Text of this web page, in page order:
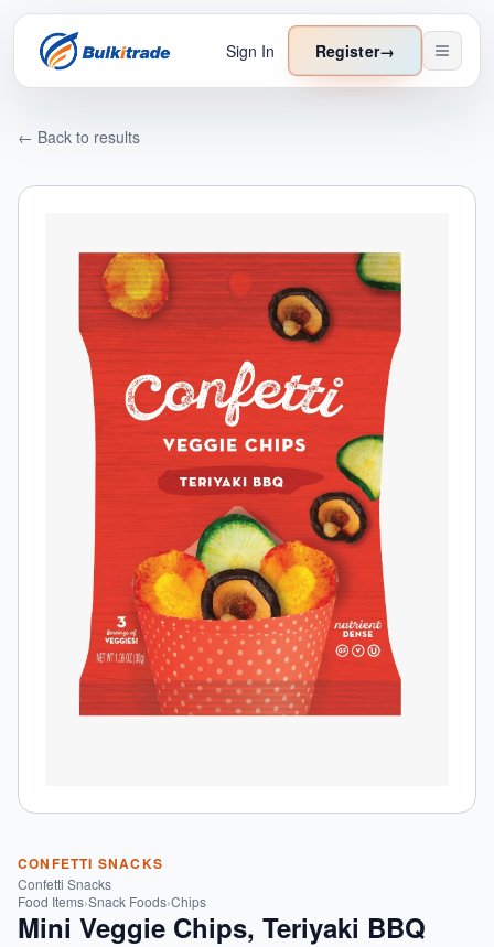
Sign In Register→
← Back to results
CONFETTI SNACKS
Confetti Snacks
Food Items›Snack Foods›Chips
Mini Veggie Chips, Teriyaki BBQ